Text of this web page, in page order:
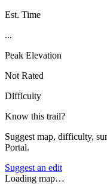
Est. Time
...
Peak Elevation
Not Rated
Difficulty
Know this trail?
Suggest map, difficulty,
Portal.
Suggest an edit
Loading map…